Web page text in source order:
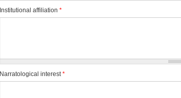
Institutional affiliation *
Narratological interest*